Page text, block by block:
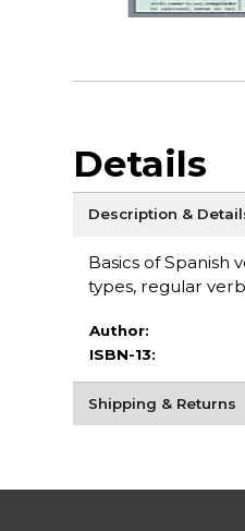
Details
Description &
Basics of Spanish
types, regular
Author:
ISBN-13:
Shipping & Returns